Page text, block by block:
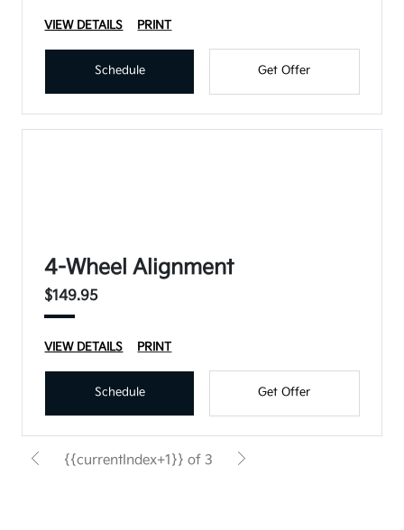
VIEW DETAILS PRINT
Schedule Get Offer
4-Wheel Alignment
$149.95
VIEW DETAILS PRINT
Schedule Get Offer
{{currentIndex+1}} of 3